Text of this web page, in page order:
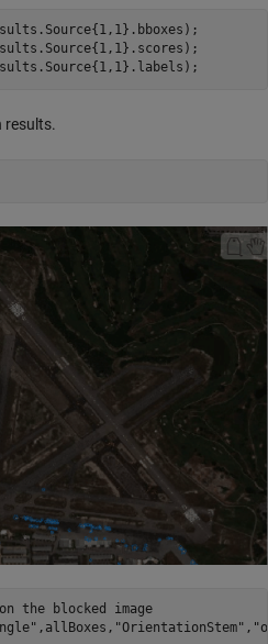
results.
the blocked image
,allBoxes, "OrientationStem" ,